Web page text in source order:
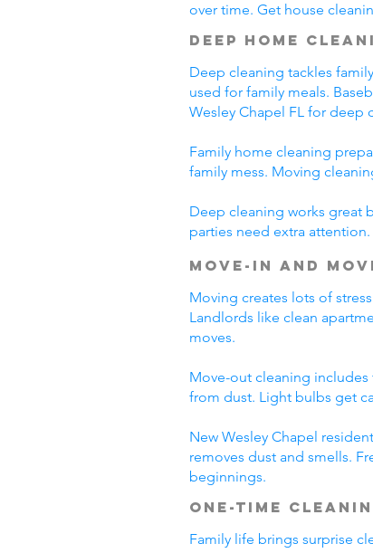
over time. Get house
Deep Home
Deep cleaning tackles
used for family meals.
Wesley Chapel FL for deep
Family home cleaning
family mess. Moving
Deep cleaning works great
parties need extra
Move-In and
Moving creates lots of
Landlords like clean
moves.
Move-out cleaning
from dust. Light bulbs get
New Wesley Chapel
removes dust and smells.
beginnings.
One-Time
Family life brings surprise